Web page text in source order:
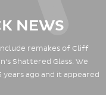
NEWS
remakes of Cliff
Shattered Glass. We
ago and it appeared